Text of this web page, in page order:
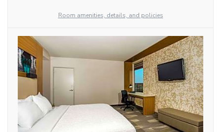
Room amenities, details, and policies